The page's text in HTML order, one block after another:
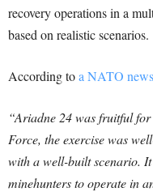
recovery operations in a
based on realistic scenarios.
According toa NATO
“Ariadne 24 was fruitful
Force, the exercise was
with a well-built scenario.
minehunters to operate in